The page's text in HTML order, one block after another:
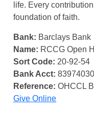
life. Every
foundation of faith.
Bank: Barclays Bank
Name: RCCG Open
Sort Code: 20-92-54
Bank Acct: 83974030
Reference: OHCCL
Give Online